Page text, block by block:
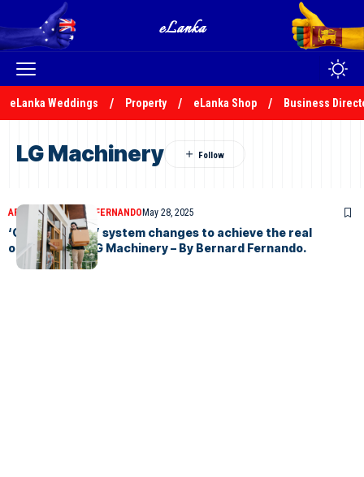
eLanka Weddings Property eLanka Shop Business
LG Machinery
ARTICLESBERNARD FERNANDO May 28, 2025
‘Out of the box’ system changes to achieve the real
objectives of LG Machinery – By Bernard Fernando.